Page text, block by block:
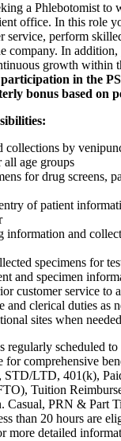
a Phlebotomist to
office. In this role
service, perform
company. In
growth within
in the
bonus based on
collections by
all age groups
for drug screens,
of patient
information and
specimens for
and specimen
customer service to
and clerical duties as
sites when needed
regularly scheduled
for comprehensive
STD/LTD, 401(k),
Tuition
Casual, PRN & Part
than 20 hours are
more detailed